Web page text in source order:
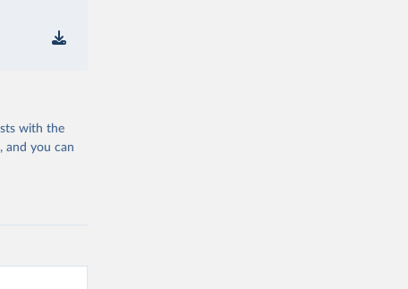
with the
and you can